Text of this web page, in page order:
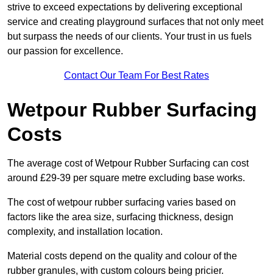
strive to exceed expectations by delivering exceptional
service and creating playground surfaces that not only meet
but surpass the needs of our clients. Your trust in us fuels
our passion for excellence.
Contact Our Team For Best Rates
Wetpour Rubber Surfacing
Costs
The average cost of Wetpour Rubber Surfacing can cost
around £29-39 per square metre excluding base works.
The cost of wetpour rubber surfacing varies based on
factors like the area size, surfacing thickness, design
complexity, and installation location.
Material costs depend on the quality and colour of the
rubber granules, with custom colours being pricier.